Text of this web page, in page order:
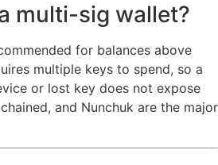
multi-sig wallet?
for balances above
multiple keys to spend, so a
or lost key does not expose
and Nunchuk are the major